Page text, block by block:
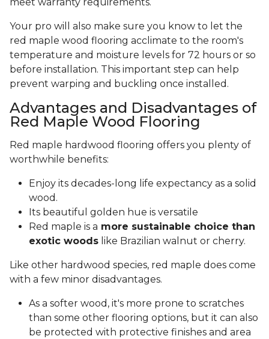
meet warranty requirements.
Your pro will also make sure you know to let the
red maple wood flooring acclimate to the room's
temperature and moisture levels for 72 hours or so
before installation. This important step can help
prevent warping and buckling once installed.
Advantages and Disadvantages of
Red Maple Wood Flooring
Red maple hardwood flooring offers you plenty of
worthwhile benefits:
Enjoy its decades-long life expectancy as a solid
wood.
Its beautiful golden hue is versatile
Red maple is a more sustainable choice than
exotic woods like Brazilian walnut or cherry.
Like other hardwood species, red maple does come
with a few minor disadvantages.
As a softer wood, it's more prone to scratches
than some other flooring options, but it can also
be protected with protective finishes and area